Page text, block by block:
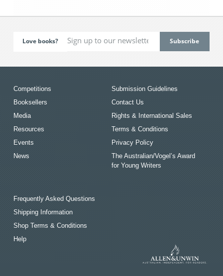
Love books?
Competitions
Booksellers
Media
Resources
Events
News
Submission Guidelines
Contact Us
Rights & International Sales
Terms & Conditions
Privacy Policy
The Australian/Vogel’s Award
for Young Writers
Frequently Asked Questions
Shipping Information
Shop Terms & Conditions
Help